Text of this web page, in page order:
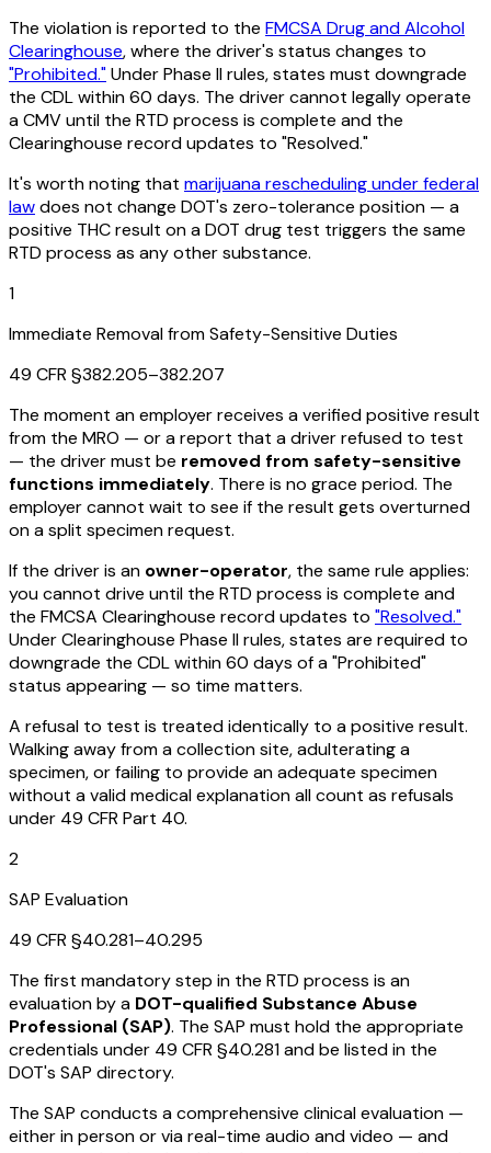
The violation is reported to the FMCSA Drug and Alcohol
Clearinghouse, where the driver's status changes to
"Prohibited."Under Phase II rules, states must downgrade
the CDL within 60 days. The driver cannot legally operate
a CMV until the RTD process is complete and the
Clearinghouse record updates to "Resolved."
It's worth noting that marijuana rescheduling under federal
lawdoes not change DOT's zero-tolerance position — a
positive THC result on a DOT drug test triggers the same
RTD process as any other substance.
1
Immediate Removal from Safety-Sensitive Duties
49 CFR §382.205–382.207
The moment an employer receives a verified positive result
from the MRO — or a report that a driver refused to test
— the driver must be removed from safety-sensitive
functions immediately. There is no grace period. The
employer cannot wait to see if the result gets overturned
on a split specimen request.
If the driver is an owner-operator, the same rule applies:
you cannot drive until the RTD process is complete and
the FMCSA Clearinghouse record updates to "Resolved."
Under Clearinghouse Phase II rules, states are required to
downgrade the CDL within 60 days of a "Prohibited"
status appearing — so time matters.
A refusal to test is treated identically to a positive result.
Walking away from a collection site, adulterating a
specimen, or failing to provide an adequate specimen
without a valid medical explanation all count as refusals
under 49 CFR Part 40.
2
SAP Evaluation
49 CFR §40.281–40.295
The first mandatory step in the RTD process is an
evaluation by a DOT-qualified Substance Abuse
Professional (SAP). The SAP must hold the appropriate
credentials under 49 CFR §40.281 and be listed in the
DOT's SAP directory.
The SAP conducts a comprehensive clinical evaluation —
either in person or via real-time audio and video — and